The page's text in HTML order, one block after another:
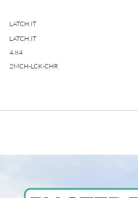
LATCH.IT
LATCH.IT
4.84
2MCH-LCK-CHR